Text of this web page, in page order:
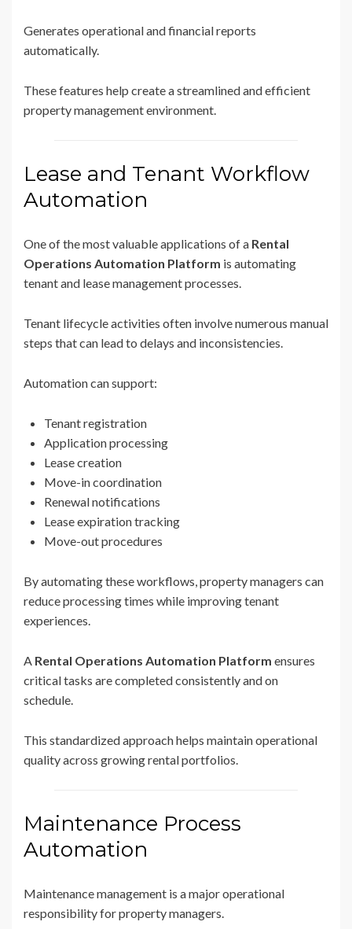
Generates operational and financial reports
automatically.
These features help create a streamlined and efficient
property management environment.
Lease and Tenant Workflow
Automation
One of the most valuable applications of a Rental
Operations Automation Platform is automating
tenant and lease management processes.
Tenant lifecycle activities often involve numerous manual
steps that can lead to delays and inconsistencies.
Automation can support:
Tenant registration
Application processing
Lease creation
Move-in coordination
Renewal notifications
Lease expiration tracking
Move-out procedures
By automating these workflows, property managers can
reduce processing times while improving tenant
experiences.
A Rental Operations Automation Platform ensures
critical tasks are completed consistently and on
schedule.
This standardized approach helps maintain operational
quality across growing rental portfolios.
Maintenance Process
Automation
Maintenance management is a major operational
responsibility for property managers.